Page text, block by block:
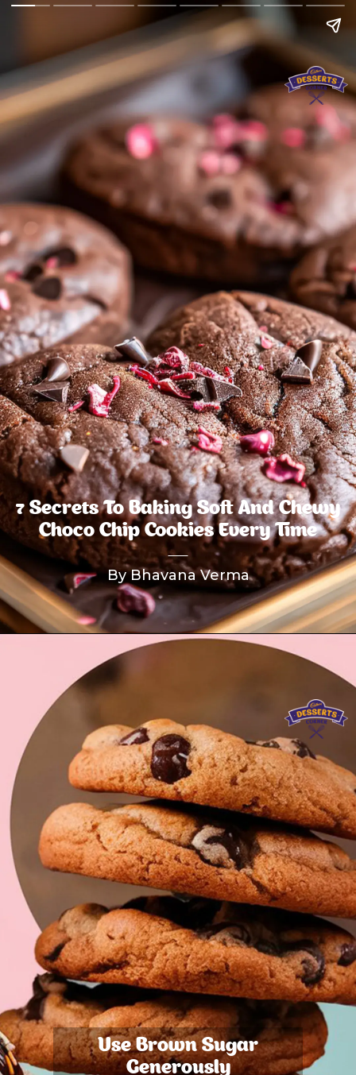
7 Secrets To Baking Soft And Chewy
Choco Chip Cookies Every Time
By Bhavana Verma
Use Brown Sugar
Generously